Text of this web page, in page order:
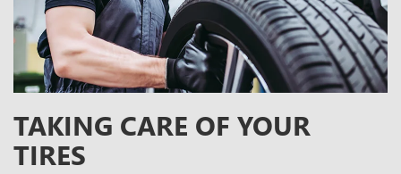
TAKING CARE OF YOUR
TIRES